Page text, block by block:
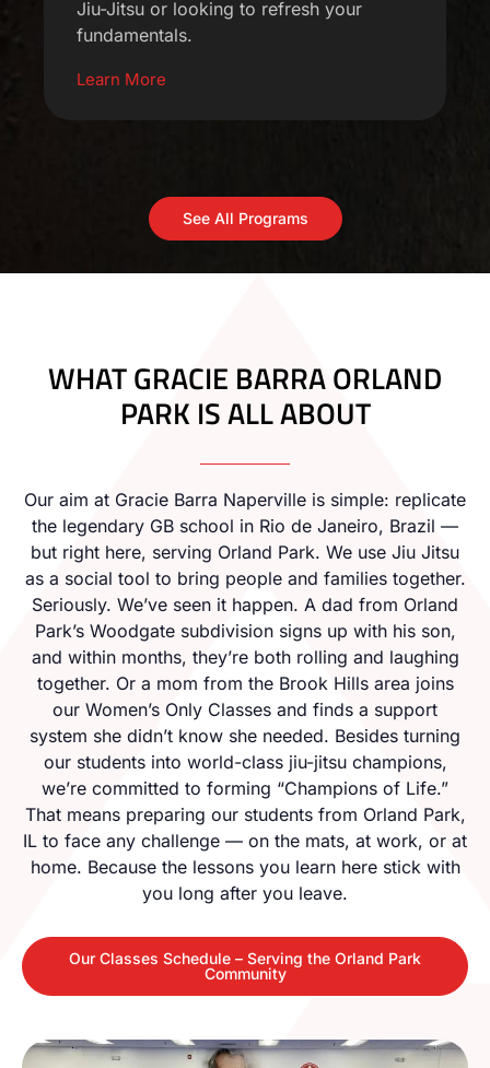
Jiu-Jitsu or looking to refresh your
fundamentals.
Learn More
See All Programs
WHAT GRACIE BARRA ORLAND
PARK IS ALL ABOUT
Our aim at Gracie Barra Naperville is simple: replicate
the legendary GB school in Rio de Janeiro, Brazil —
but right here, serving Orland Park. We use Jiu Jitsu
as a social tool to bring people and families together.
Seriously. We’ve seen it happen. A dad from Orland
Park’s Woodgate subdivision signs up with his son,
and within months, they’re both rolling and laughing
together. Or a mom from the Brook Hills area joins
our Women’s Only Classes and finds a support
system she didn’t know she needed. Besides turning
our students into world-class jiu-jitsu champions,
we’re committed to forming “Champions of Life.”
That means preparing our students from Orland Park,
IL to face any challenge — on the mats, at work, or at
home. Because the lessons you learn here stick with
you long after you leave.
Our Classes Schedule – Serving the Orland Park
Community